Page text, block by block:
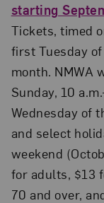
starting
Tickets, timed
first Tuesday
month. NMWA
Sunday, 10
Wednesday of
and select
weekend
for adults, $13
70 and over,